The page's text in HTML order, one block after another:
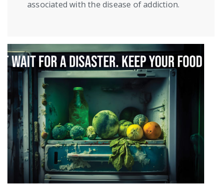
associated with the disease of addiction.